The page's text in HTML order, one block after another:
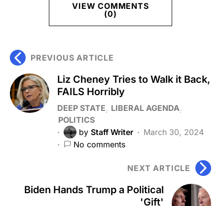
VIEW COMMENTS
(0)
PREVIOUS ARTICLE
Liz Cheney Tries to Walk it Back,
FAILS Horribly
DEEP STATE
LIBERAL AGENDA
POLITICS
by Staff Writer
March 30, 2024
No comments
NEXT ARTICLE
Biden Hands Trump a Political
'Gift'